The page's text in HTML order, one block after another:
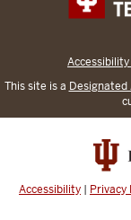
This site is a Designated
Accessibility | Privacy